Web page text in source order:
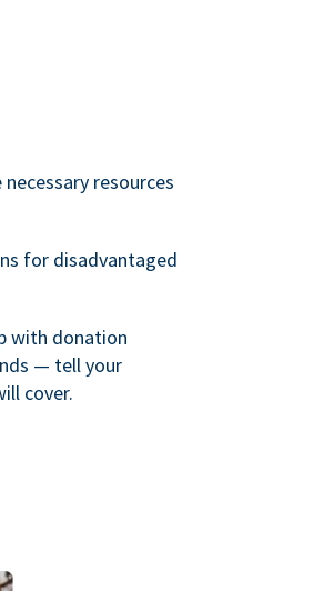
resources
for disadvantaged
with donation
— tell your
cover.